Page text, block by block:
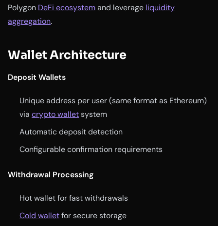
Polygon DeFi ecosystemand leverage liquidity
aggregation.
Wallet Architecture
Deposit Wallets
Unique address per user (same format as Ethereum)
via crypto walletsystem
Automatic deposit detection
Configurable confirmation requirements
Withdrawal Processing
Hot wallet for fast withdrawals
Cold walletfor secure storage